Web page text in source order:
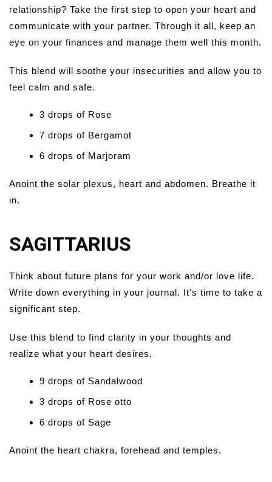
relationship? Take the first step to open your heart and
communicate with your partner. Through it all, keep an
eye on your finances and manage them well this month.
This blend will soothe your insecurities and allow you to
feel calm and safe.
3 drops of Rose
7 drops of Bergamot
6 drops of Marjoram
Anoint the solar plexus, heart and abdomen. Breathe it
in.
SAGITTARIUS
Think about future plans for your work and/or love life.
Write down everything in your journal. It’s time to take a
significant step.
Use this blend to find clarity in your thoughts and
realize what your heart desires.
9 drops of Sandalwood
3 drops of Rose otto
6 drops of Sage
Anoint the heart chakra, forehead and temples.